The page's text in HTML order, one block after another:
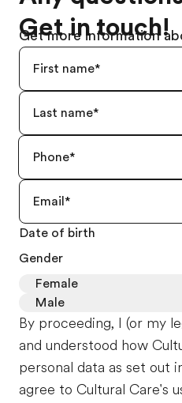
Get more information
Get in touch!
Date of birth
Gender
Female
Male
By proceeding, I (or my
and understood how
personal data as set out
agree to Cultural Care's